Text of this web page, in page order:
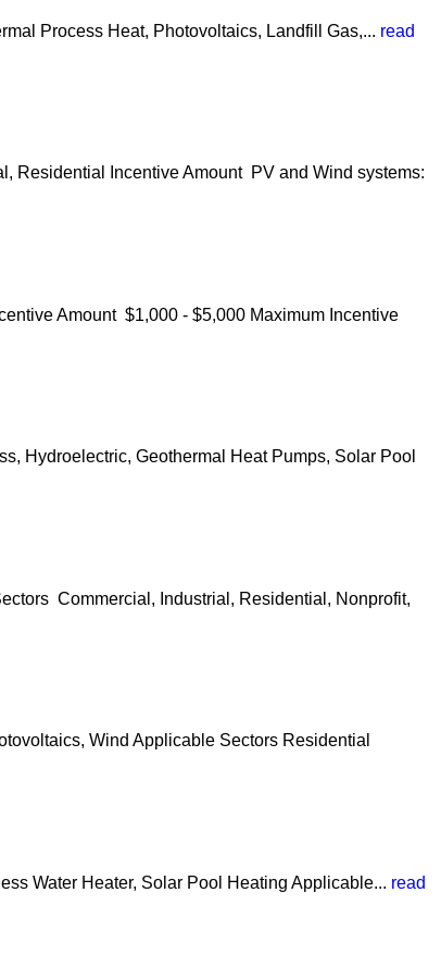
Process Heat, Photovoltaics, Landfill Gas,... read
Residential Incentive Amount PV and Wind systems:
Amount $1,000 - $5,000 Maximum Incentive
Hydroelectric, Geothermal Heat Pumps, Solar Pool
Commercial, Industrial, Residential, Nonprofit,
Wind Applicable Sectors Residential
Water Heater, Solar Pool Heating Applicable... read